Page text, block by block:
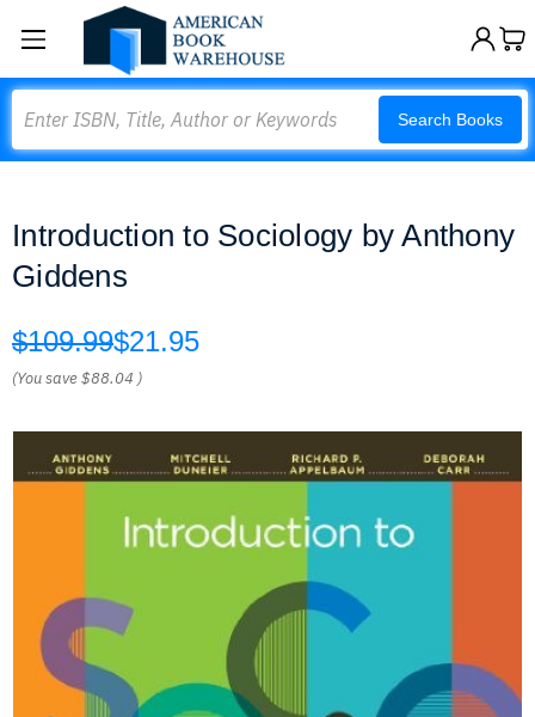
Search Books
Introduction to Sociology by Anthony
Giddens
$109.99$21.95
(You save$88.04 )